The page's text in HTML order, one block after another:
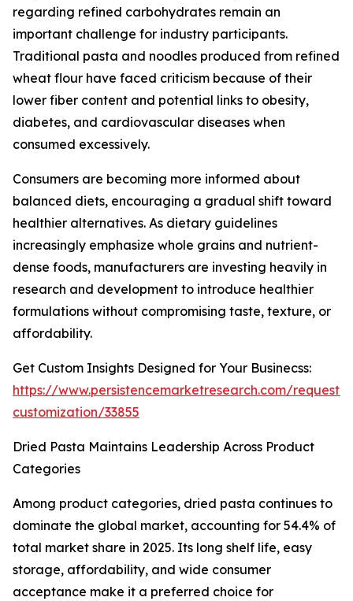
regarding refined carbohydrates remain an
important challenge for industry participants.
Traditional pasta and noodles produced from refined
wheat flour have faced criticism because of their
lower fiber content and potential links to obesity,
diabetes, and cardiovascular diseases when
consumed excessively.
Consumers are becoming more informed about
balanced diets, encouraging a gradual shift toward
healthier alternatives. As dietary guidelines
increasingly emphasize whole grains and nutrient-
dense foods, manufacturers are investing heavily in
research and development to introduce healthier
formulations without compromising taste, texture, or
affordability.
Get Custom Insights Designed for Your Businecss:
https://www.persistencemarketresearch.com/request-
customization/33855
Dried Pasta Maintains Leadership Across Product
Categories
Among product categories, dried pasta continues to
dominate the global market, accounting for 54.4% of
total market share in 2025. Its long shelf life, easy
storage, affordability, and wide consumer
acceptance make it a preferred choice for